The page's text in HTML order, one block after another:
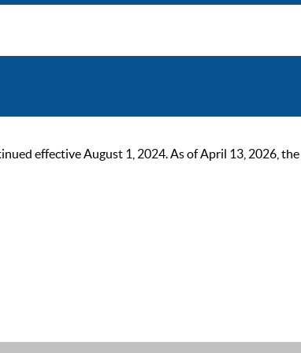
effective August 1, 2024. As of April 13, 2026,